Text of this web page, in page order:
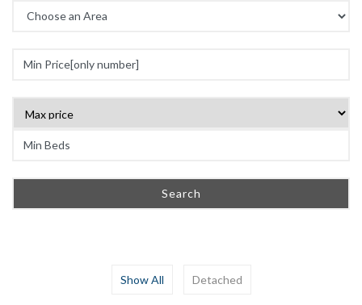
Search
Show All Detached